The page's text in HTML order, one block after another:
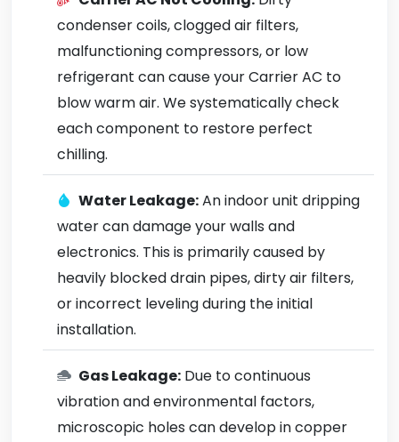
condenser coils, clogged air filters,
malfunctioning compressors, or low
refrigerant can cause your Carrier AC to
blow warm air. We systematically check
each component to restore perfect
chilling.
Water Leakage:An indoor unit dripping
water can damage your walls and
electronics. This is primarily caused by
heavily blocked drain pipes, dirty air filters,
or incorrect leveling during the initial
installation.
Gas Leakage: Due to continuous
vibration and environmental factors,
microscopic holes can develop in copper